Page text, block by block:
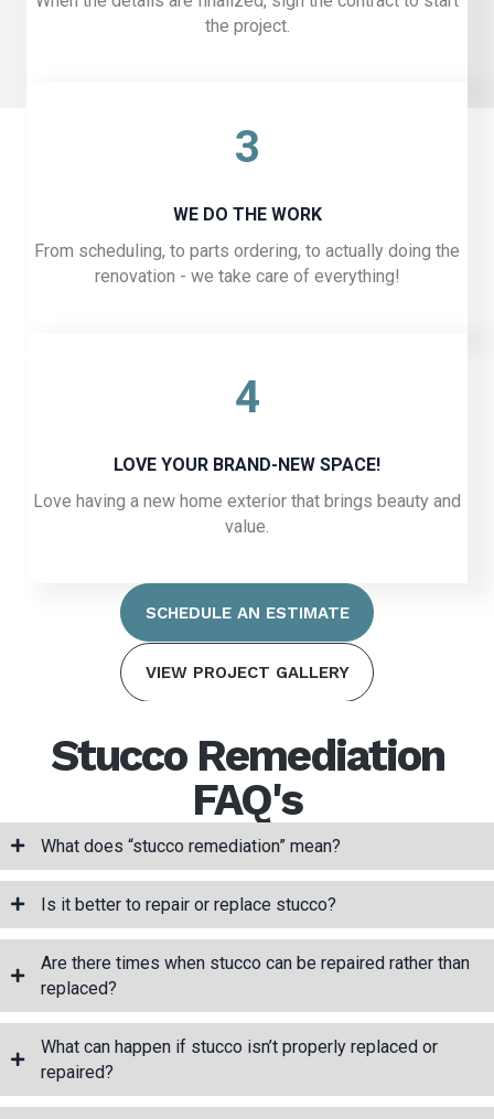
the project.
3
WE DO THE WORK
From scheduling, to parts ordering, to actually doing the
renovation - we take care of everything!
4
LOVE YOUR BRAND-NEW SPACE!
Love having a new home exterior that brings beauty and
value.
SCHEDULE AN ESTIMATE
VIEW PROJECT GALLERY
Stucco Remediation
FAQ's
What does “stucco remediation” mean?
Is it better to repair or replace stucco?
Are there times when stucco can be repaired rather than
replaced?
What can happen if stucco isn’t properly replaced or
repaired?